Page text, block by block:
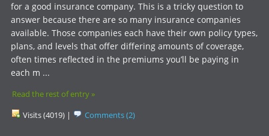
for a good insurance company. This is a tricky question to
answer because there are so many insurance companies
available. Those companies each have their own policy types,
plans, and levels that offer differing amounts of coverage,
often times reflected in the premiums you’ll be paying in
each m ...
Read the rest of entry »
Visits (4019)| Comments (2)